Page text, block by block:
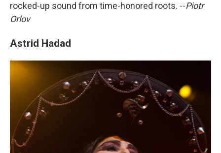
rocked-up sound from time-honored roots. --Piotr
Orlov
Astrid Hadad